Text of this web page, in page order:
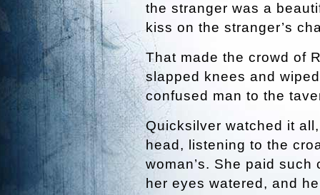
the stranger was a
kiss on the stranger’s
That made the crowd of
slapped knees and
confused man to the
Quicksilver watched it
head, listening to the
woman’s. She paid
her eyes watered, and